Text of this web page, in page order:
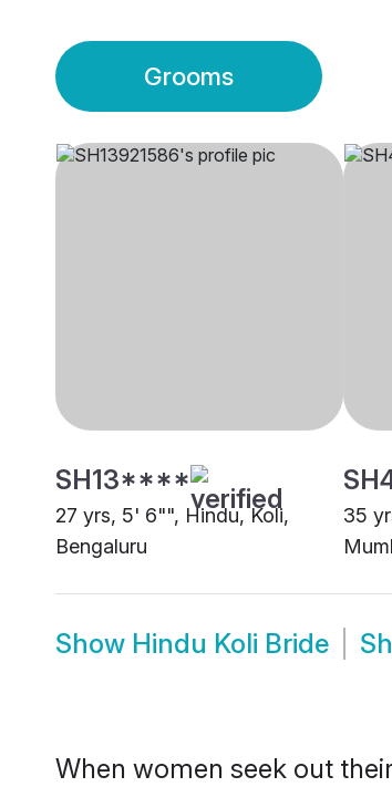
Grooms
SH13****
27 yrs, 5' 6"", Hindu, Koli,
Bengaluru
35
Show Hindu Koli Bride
When women seek out